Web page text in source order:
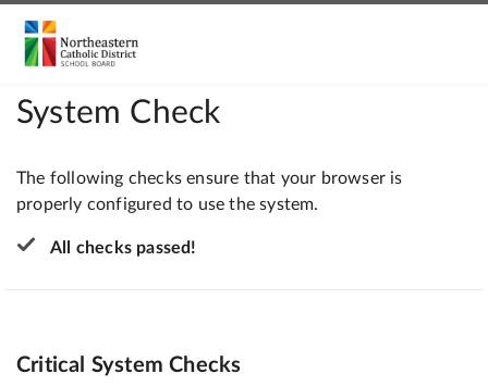
System Check
The following checks ensure that your browser is
properly configured to use the system.
All checks passed!
Critical System Checks